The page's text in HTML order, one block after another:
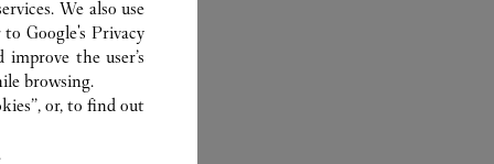
We also use
toGoogle's Privacy
the user’s
browsing.
or, to find out